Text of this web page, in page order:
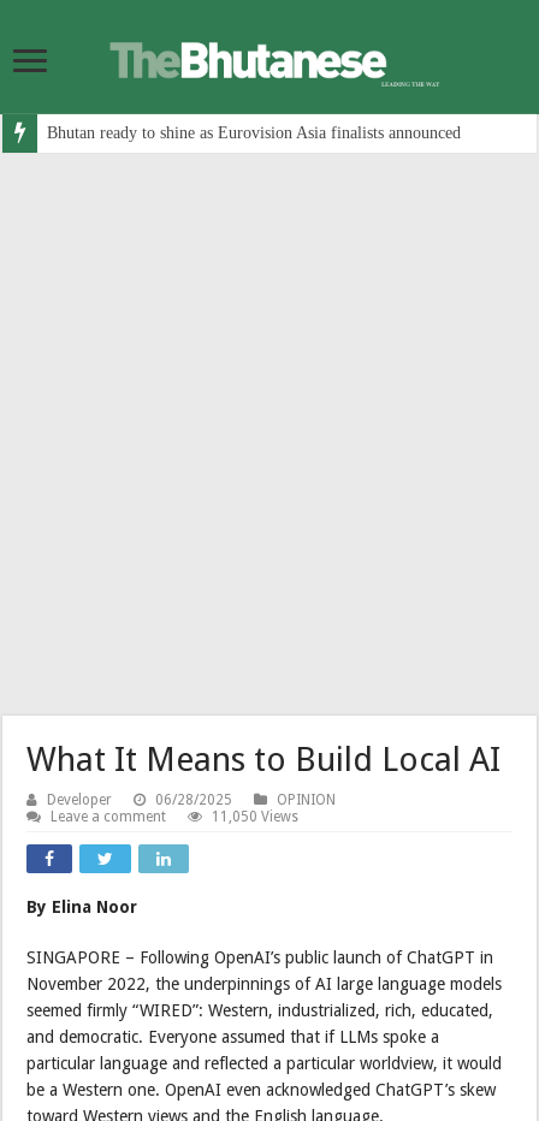
Bhutan ready to shine as Eurovision Asia finalists announced
What It Means to Build Local AI
Developer 06/28/2025
OPINION
Leave a comment
11,050 Views
By Elina Noor
SINGAPORE – Following OpenAI’s public launch of ChatGPT in
November 2022, the underpinnings of AI large language models
seemed firmly “WIRED”: Western, industrialized, rich, educated,
and democratic. Everyone assumed that if LLMs spoke a
particular language and reflected a particular worldview, it would
be a Western one. OpenAI even acknowledged ChatGPT’s skew
toward Western views and the English language.